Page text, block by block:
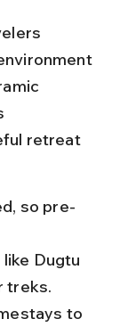
retreat
so pre-
Dugtu
treks.
to